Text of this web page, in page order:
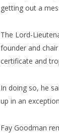
getting out a
The Lord-
founder and
certificate and
In doing so, he
up in an
Fay Goodman